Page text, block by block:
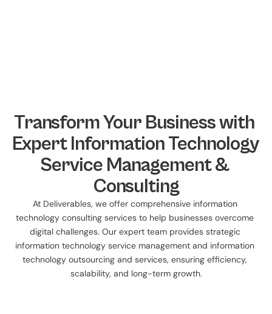
Transform Your Business with
Expert Information Technology
Service Management &
Consulting
At Deliverables, we offer comprehensive information
technology consulting services to help businesses overcome
digital challenges. Our expert team provides strategic
information technology service management and information
technology outsourcing and services, ensuring efficiency,
scalability, and long-term growth.